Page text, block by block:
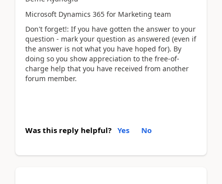
Microsoft Dynamics 365 for Marketing team
Don't forget!: If you have gotten the answer to your
question - mark your question as answered (even if
the answer is not what you have hoped for). By
doing so you show appreciation to the free-of-
charge help that you have received from another
forum member.
Was this reply helpful? Yes No